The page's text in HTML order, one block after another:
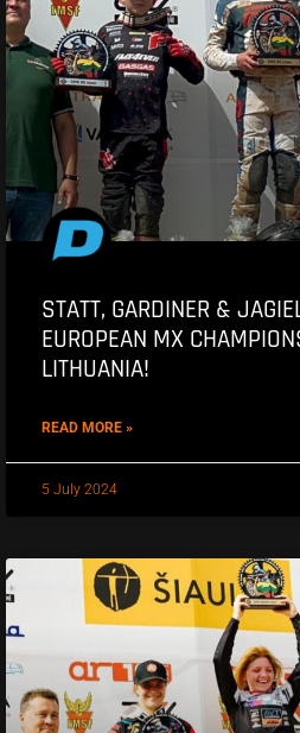
STATT, GARDINER &
EUROPEAN MX
LITHUANIA!
READ MORE »
5 July 2024